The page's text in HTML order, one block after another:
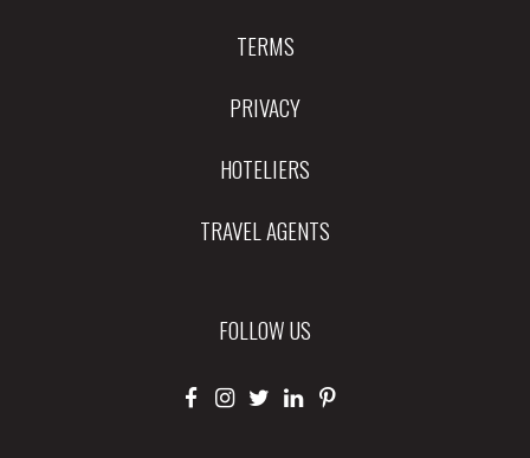
TERMS
PRIVACY
HOTELIERS
TRAVEL AGENTS
FOLLOW US